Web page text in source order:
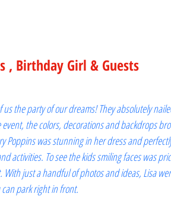
, Birthday Girl & Guests
us the party of our dreams! They absolutely
the colors, decorations and backdrops
Poppins was stunning in her dress and
activities. To see the kids smiling faces was
just a handful of photos and ideas, Lisa
park right in front.